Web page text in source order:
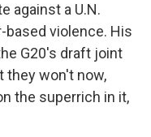
against a U.N.
violence. His
G20's draft joint
they won't now,
the superrich in it,